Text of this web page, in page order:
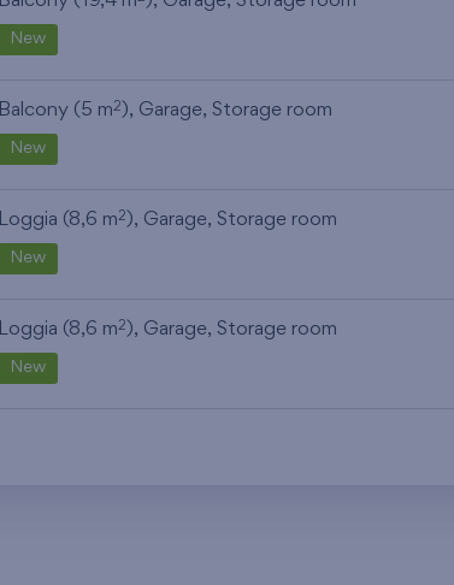
New
Balcony (5 m2 ), Garage, Storage room
New
Loggia (8,6 m2 ), Garage, Storage room
New
Loggia (8,6 m2 ), Garage, Storage room
New